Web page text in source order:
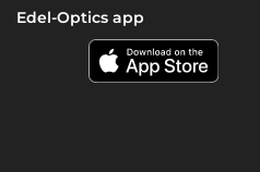
Edel-Optics app